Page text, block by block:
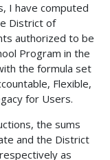
I have computed
District of
authorized to be
Program in the
the formula set
Flexible,
for Users.
the sums
and the District
as